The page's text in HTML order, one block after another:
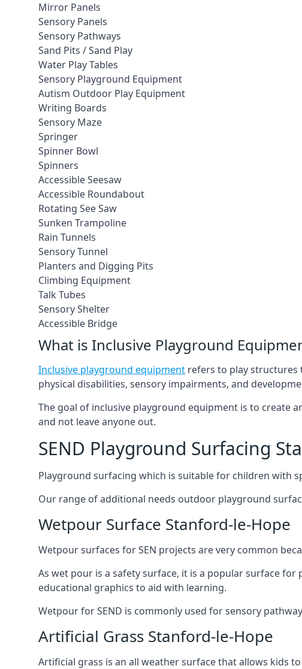
Mirror Panels
Sensory Panels
Sensory Pathways
Sand Pits / Sand Play
Water Play Tables
Sensory Playground Equipment
Autism Outdoor Play Equipment
Writing Boards
Sensory Maze
Springer
Spinner Bowl
Spinners
Accessible Seesaw
Accessible Roundabout
Rotating See Saw
Sunken Trampoline
Rain Tunnels
Sensory Tunnel
Planters and Digging Pits
Climbing Equipment
Talk Tubes
Sensory Shelter
Accessible Bridge
What is Inclusive Playground
Inclusive playground equipment refers to play structures
physical disabilities, sensory impairments, and
The goal of inclusive playground equipment is to create
and not leave anyone out.
SEND Playground Surfacing
Playground surfacing which is suitable for children with
Our range of additional needs outdoor playground
Wetpour Surface Stanford-le-Hope
Wetpour surfaces for SEN projects are very common
As wet pour is a safety surface, it is a popular surface
educational graphics to aid with learning.
Wetpour for SEND is commonly used for sensory
Artificial Grass Stanford-le-Hope
Artificial grass is an all weather surface that allows kids